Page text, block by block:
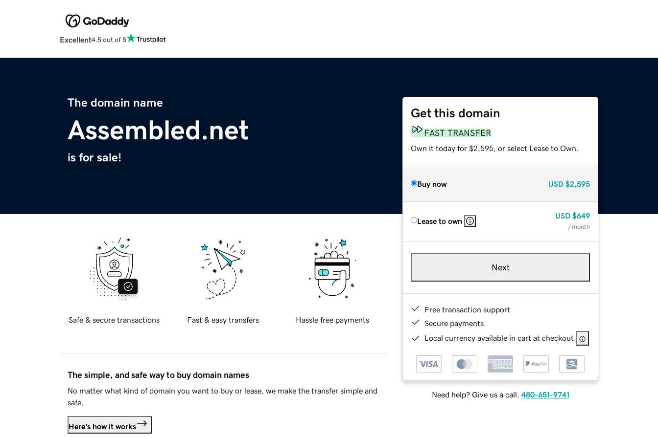
Excellent4.5 out of 5
The domain name
Assembled.net
is for sale!
Get this domain
FAST TRANSFER
Own it today for $2,595, or select Lease to Own.
Buy now USD $2,595
Lease to own
USD $649
/ month
Next
Free transaction support
Secure payments
Local currency available in cart at checkout
Need help? Give us a call. 480-651-9741
Safe & secure transactions Fast & easy transfers Hassle free payments
The simple, and safe way to buy domain names
No matter what kind of domain you want to buy or lease, we make the transfer simple and
safe.
Here's how it works